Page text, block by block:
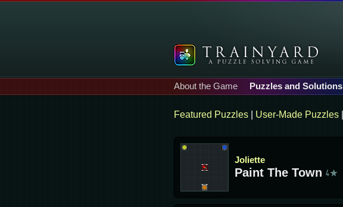
About the Game Puzzles and Solutions
Featured Puzzles User-Made Puzzles
Joliette
Paint The Town